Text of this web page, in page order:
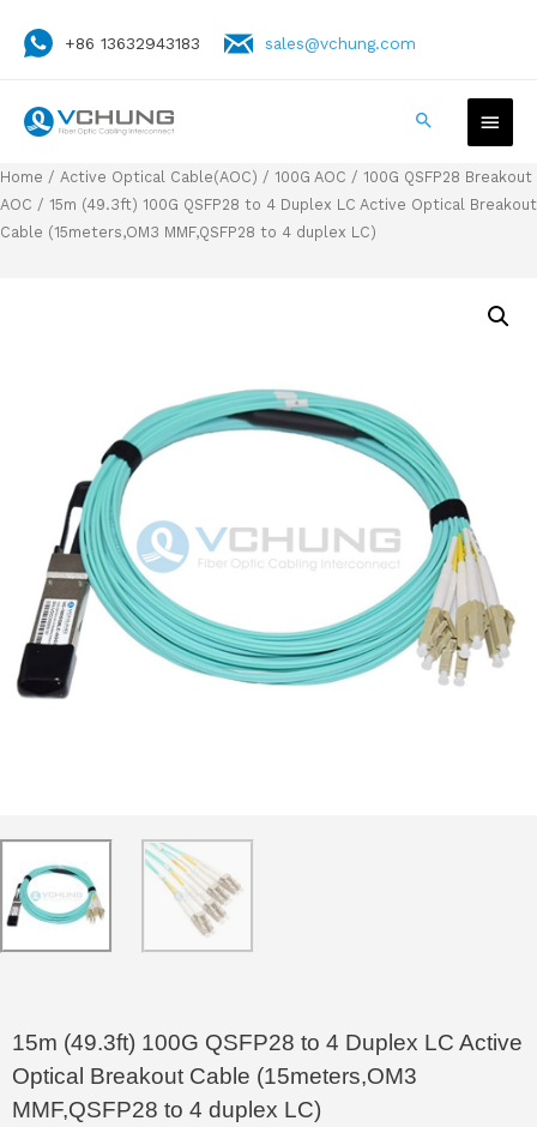
+86 13632943183 sales@vchung.com
Home / Active Optical Cable(AOC) / 100G AOC / 100G QSFP28 Breakout
AOC / 15m (49.3ft) 100G QSFP28 to 4 Duplex LC Active Optical Breakout
Cable (15meters,OM3 MMF,QSFP28 to 4 duplex LC)
15m (49.3ft) 100G QSFP28 to 4 Duplex LC Active
Optical Breakout Cable (15meters,OM3
MMF,QSFP28 to 4 duplex LC)